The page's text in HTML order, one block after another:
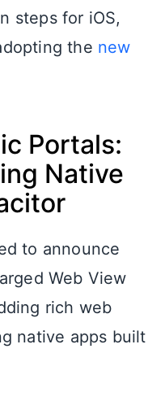
steps for iOS,
the new
Portals:
Native
to announce
Web View
rich web
native apps built